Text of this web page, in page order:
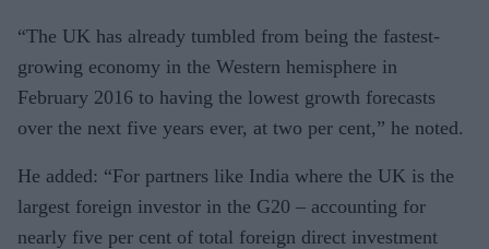
“The UK has already tumbled from being the fastest-
growing economy in the Western hemisphere in
February 2016 to having the lowest growth forecasts
over the next five years ever, at two per cent,” he noted.
He added: “For partners like India where the UK is the
largest foreign investor in the G20 – accounting for
nearly five per cent of total foreign direct investment